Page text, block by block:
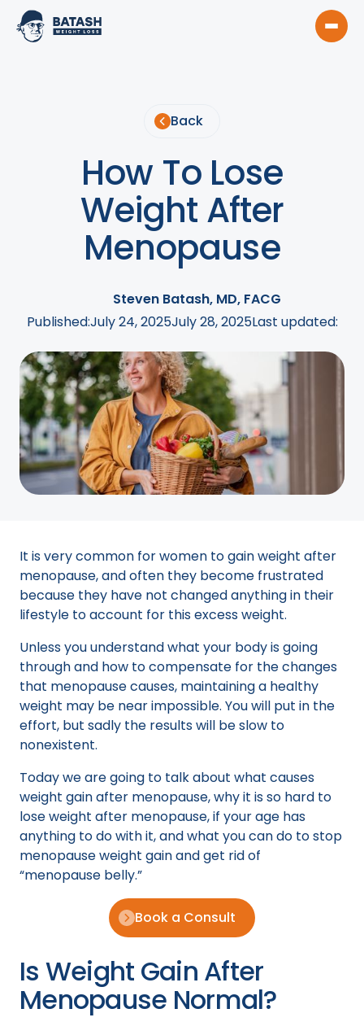
Back
How To Lose
Weight After
Menopause
Steven Batash, MD, FACG
Published:July 24, 2025July 28, 2025Last updated:
It is very common for women to gain weight after
menopause, and often they become frustrated
because they have not changed anything in their
lifestyle to account for this excess weight.
Unless you understand what your body is going
through and how to compensate for the changes
that menopause causes, maintaining a healthy
weight may be near impossible. You will put in the
effort, but sadly the results will be slow to
nonexistent.
Today we are going to talk about what causes
weight gain after menopause, why it is so hard to
lose weight after menopause, if your age has
anything to do with it, and what you can do to stop
menopause weight gain and get rid of
“menopause belly.”
Book a Consult
Is Weight Gain After
Menopause Normal?